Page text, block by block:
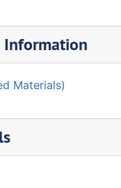
Information
Materials)